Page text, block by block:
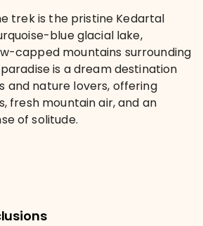
trek is the pristine Kedartal
blue glacial lake,
capped mountains surrounding
is a dream destination
and nature lovers, offering
fresh mountain air, and an
of solitude.